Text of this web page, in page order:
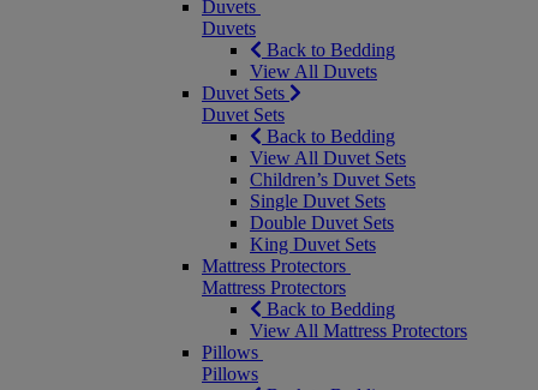
Duvets
Duvets
Back to Bedding
View All Duvets
Duvet Sets
Duvet Sets
Back to Bedding
View All Duvet Sets
Children’s Duvet Sets
Single Duvet Sets
Double Duvet Sets
King Duvet Sets
Mattress Protectors
Mattress Protectors
Back to Bedding
View All Mattress Protectors
Pillows
Pillows